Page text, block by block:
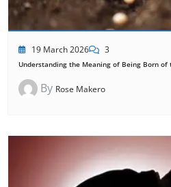
19 March 2026 3
Understanding the Meaning of Being Born of
By Rose Makero